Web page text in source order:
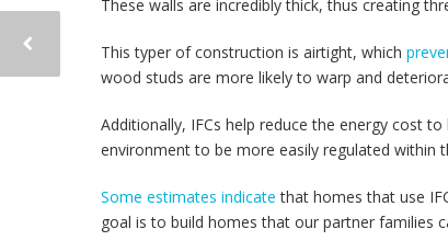
These walls are incredibly thick, thus creating
This typer of construction is airtight, which
wood studs are more likely to warp and
Additionally, IFCs help reduce the energy cost
environment to be more easily regulated within
Some estimates indicate that homes that use
goal is to build homes that our partner families